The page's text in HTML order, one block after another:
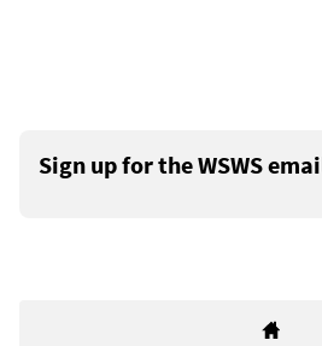
Sign up for the WSWS